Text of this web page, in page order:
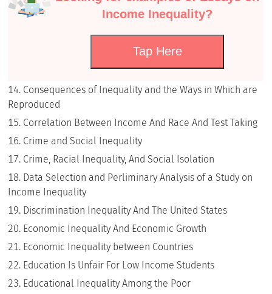
Income Inequality?
Tap Here
Consequences of Inequality and the Ways in Which are
Reproduced
Correlation Between Income And Race And Test Taking
Crime and Social Inequality
Crime, Racial Inequality, And Social Isolation
Data Selection and Perliminary Analysis of a Study on
Income Inequality
Discrimination Inequality And The United States
Economic Inequality And Economic Growth
Economic Inequality between Countries
Education Is Unfair For Low Income Students
Educational Inequality Among the Poor